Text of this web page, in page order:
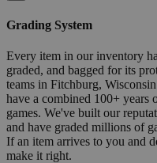
Grading System
Every item in our inventory
graded, and bagged for its
teams in Fitchburg,
have a combined 100+ years
games. We've built our
and have graded millions of
If an item arrives to you and
make it right.